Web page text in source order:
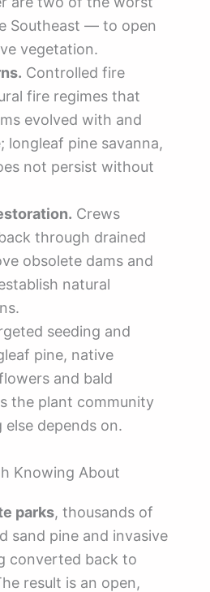
Southeast — to open
vegetation.
Controlled fire
fire regimes that
evolved with and
longleaf pine savanna,
not persist without
Crews
through drained
obsolete dams and
natural
seeding and
pine, native
and bald
the plant community
depends on.
Knowing About
parks, thousands of
sand pine and invasive
converted back to
result is an open,